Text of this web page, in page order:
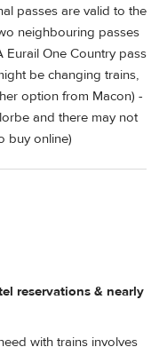
passes are valid to the
neighbouring passes
Eurail One Country pass
be changing trains,
option from Macon) -
and there may not
buy online)
reservations & nearly
with trains involves